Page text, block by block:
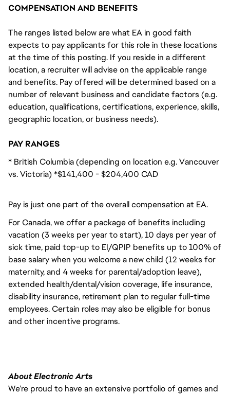
COMPENSATION AND BENEFITS
The ranges listed below are what EA in good faith
expects to pay applicants for this role in these locations
at the time of this posting. If you reside in a different
location, a recruiter will advise on the applicable range
and benefits. Pay offered will be determined based on a
number of relevant business and candidate factors (e.g.
education, qualifications, certifications, experience, skills,
geographic location, or business needs).
PAY RANGES
* British Columbia (depending on location e.g. Vancouver
vs. Victoria) *$141,400 - $204,400 CAD
Pay is just one part of the overall compensation at EA.
For Canada, we offer a package of benefits including
vacation (3 weeks per year to start), 10 days per year of
sick time, paid top-up to EI/QPIP benefits up to 100% of
base salary when you welcome a new child (12 weeks for
maternity, and 4 weeks for parental/adoption leave),
extended health/dental/vision coverage, life insurance,
disability insurance, retirement plan to regular full-time
employees. Certain roles may also be eligible for bonus
and other incentive programs.
About Electronic Arts
We’re proud to have an extensive portfolio of games and